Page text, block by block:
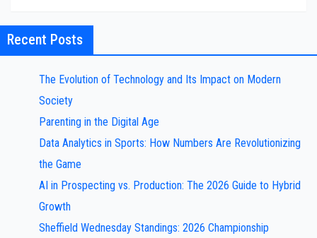
Recent Posts
The Evolution of Technology and Its Impact on Modern
Society
Parenting in the Digital Age
Data Analytics in Sports: How Numbers Are Revolutionizing
the Game
AI in Prospecting vs. Production: The 2026 Guide to Hybrid
Growth
Sheffield Wednesday Standings: 2026 Championship